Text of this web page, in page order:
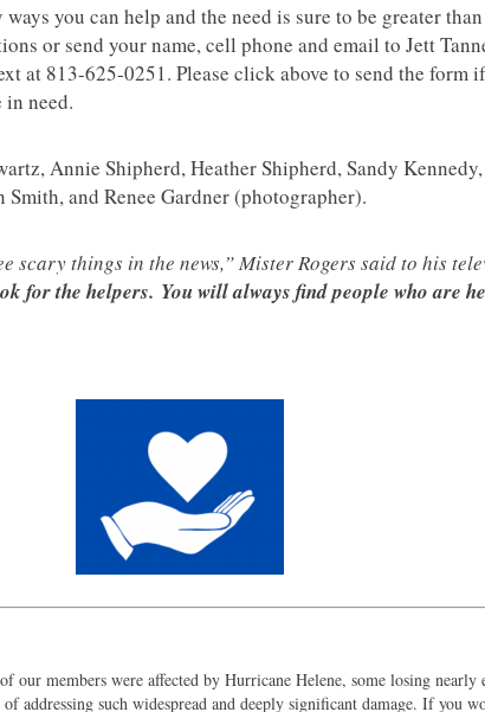
ways you can help and the need is sure to be greater
or send your name, cell phone and email to Jett
at 813-625-0251. Please click above to send the form
need.
Annie Shipherd, Heather Shipherd, Sandy
Smith, and Renee Gardner (photographer).
scary things in the news,” Mister Rogers said to his
for the helpers. You will always find people who are
our members were affected by Hurricane Helene, some losing nearly
addressing such widespread and deeply significant damage. If you